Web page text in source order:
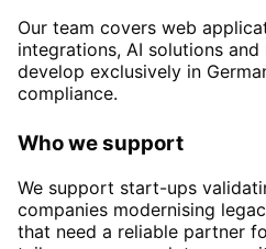
Our team covers web
integrations, AI solutions
develop exclusively in
compliance.
Who we support
We support start-ups
companies modernising
that need a reliable partner